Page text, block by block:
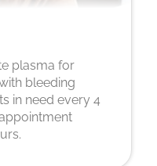
plasma for
bleeding
in need every 4